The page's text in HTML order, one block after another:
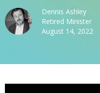
Dennis Ashley
Retired Minister
August 14, 2022